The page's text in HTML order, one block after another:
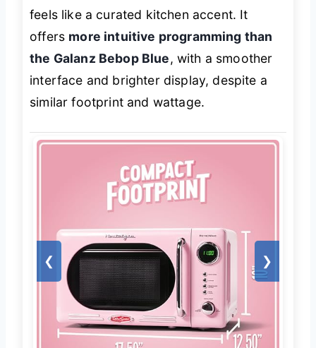
feels like a curated kitchen accent. It
offers more intuitive programming than
the Galanz Bebop Blue, with a smoother
interface and brighter display, despite a
similar footprint and wattage.
❮ ❯